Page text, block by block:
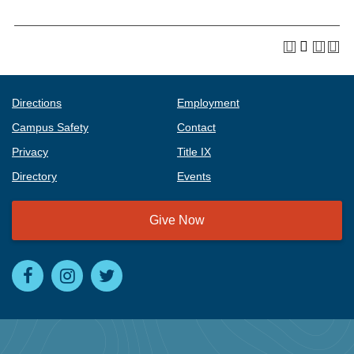
Directions
Employment
Campus Safety
Contact
Privacy
Title IX
Directory
Events
Give Now